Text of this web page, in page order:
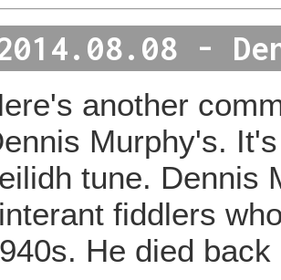
-
another
Murphy's.
tune. Dennis
fiddlers
He died back